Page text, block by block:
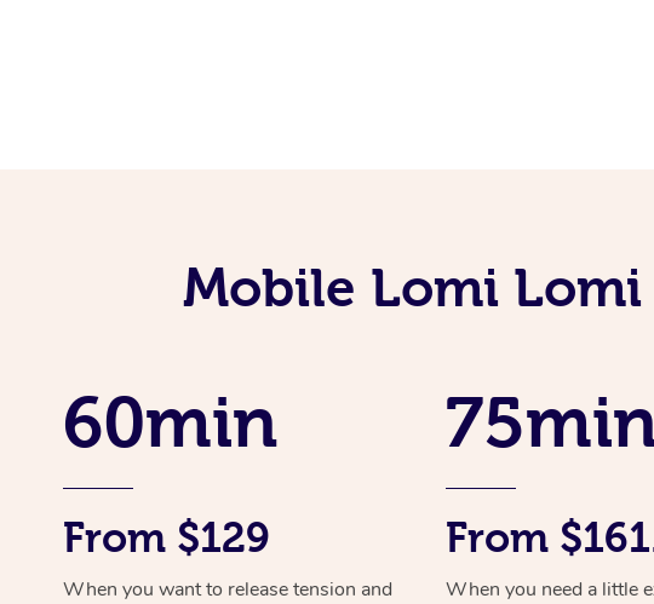
Mobile Lomi
60min
From $129
When you want to release tension and
From
When you need a little